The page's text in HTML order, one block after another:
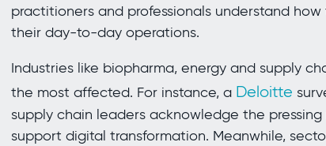
practitioners and professionals understand
their day-to-day operations.
Industries like biopharma, energy and supply
the most affected. For instance, a Deloitte
supply chain leaders acknowledge the
support digital transformation. Meanwhile,